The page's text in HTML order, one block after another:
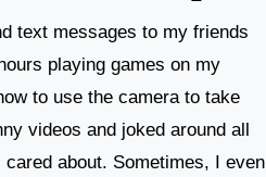
text messages to my friends
playing games on my
to use the camera to take
videos and joked around all
about. Sometimes, I even